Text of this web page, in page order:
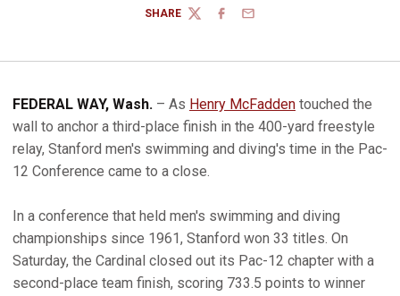
SHARE
TWITTERFACEBOOK
EMAIL
FEDERAL WAY, Wash. – As Henry McFadden touched the
wall to anchor a third-place finish in the 400-yard freestyle
relay, Stanford men's swimming and diving's time in the Pac-
12 Conference came to a close.
In a conference that held men's swimming and diving
championships since 1961, Stanford won 33 titles. On
Saturday, the Cardinal closed out its Pac-12 chapter with a
second-place team finish, scoring 733.5 points to winner